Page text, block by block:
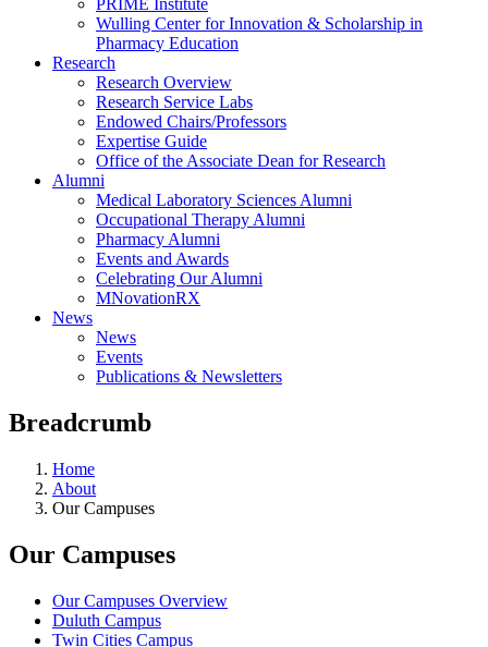
PRIME Institute
Wulling Center for Innovation & Scholarship in
Pharmacy Education
Research
Research Overview
Research Service Labs
Endowed Chairs/Professors
Expertise Guide
Office of the Associate Dean for Research
Alumni
Medical Laboratory Sciences Alumni
Occupational Therapy Alumni
Pharmacy Alumni
Events and Awards
Celebrating Our Alumni
MNovationRX
News
News
Events
Publications & Newsletters
Breadcrumb
Home
About
Our Campuses
Our Campuses
Our Campuses Overview
Duluth Campus
Twin Cities Campus